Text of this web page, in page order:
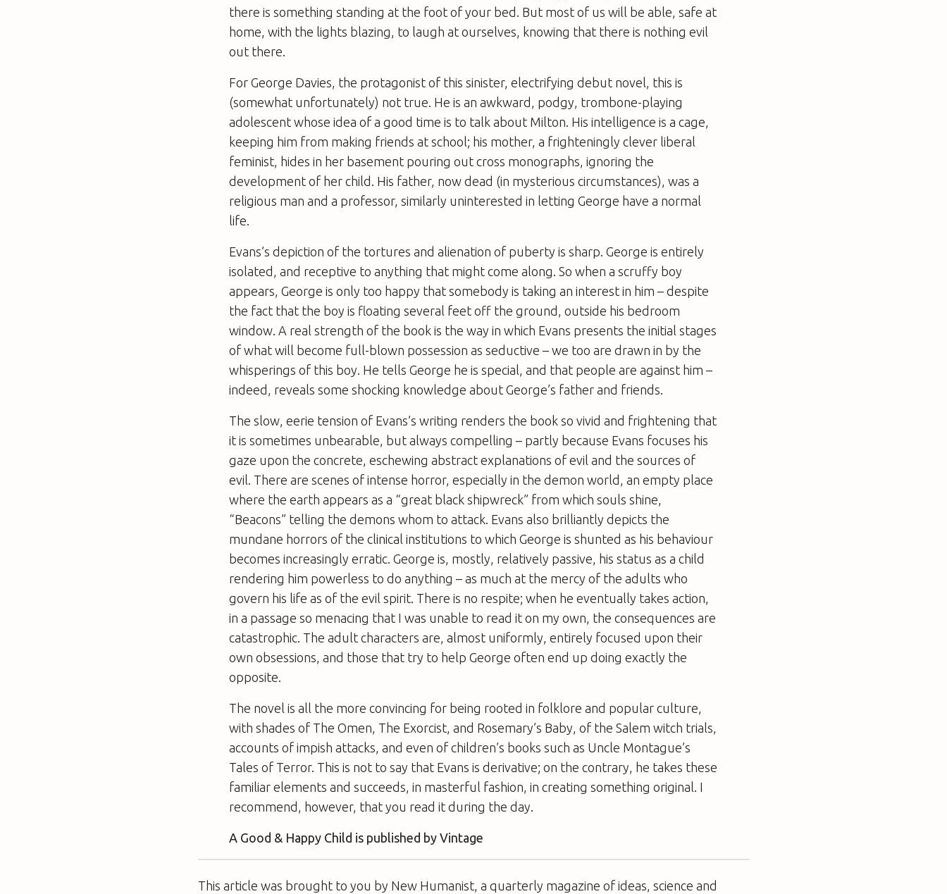
there is something standing at the foot of your bed. But most of us will be able, safe at
home, with the lights blazing, to laugh at ourselves, knowing that there is nothing evil
out there.
For George Davies, the protagonist of this sinister, electrifying debut novel, this is
(somewhat unfortunately) not true. He is an awkward, podgy, trombone-playing
adolescent whose idea of a good time is to talk about Milton. His intelligence is a cage,
keeping him from making friends at school; his mother, a frighteningly clever liberal
feminist, hides in her basement pouring out cross monographs, ignoring the
development of her child. His father, now dead (in mysterious circumstances), was a
religious man and a professor, similarly uninterested in letting George have a normal
life.
Evans’s depiction of the tortures and alienation of puberty is sharp. George is entirely
isolated, and receptive to anything that might come along. So when a scruffy boy
appears, George is only too happy that somebody is taking an interest in him – despite
the fact that the boy is floating several feet off the ground, outside his bedroom
window. A real strength of the book is the way in which Evans presents the initial stages
of what will become full-blown possession as seductive – we too are drawn in by the
whisperings of this boy. He tells George he is special, and that people are against him –
indeed, reveals some shocking knowledge about George’s father and friends.
The slow, eerie tension of Evans’s writing renders the book so vivid and frightening that
it is sometimes unbearable, but always compelling – partly because Evans focuses his
gaze upon the concrete, eschewing abstract explanations of evil and the sources of
evil. There are scenes of intense horror, especially in the demon world, an empty place
where the earth appears as a “great black shipwreck” from which souls shine,
“Beacons” telling the demons whom to attack. Evans also brilliantly depicts the
mundane horrors of the clinical institutions to which George is shunted as his behaviour
becomes increasingly erratic. George is, mostly, relatively passive, his status as a child
rendering him powerless to do anything – as much at the mercy of the adults who
govern his life as of the evil spirit. There is no respite; when he eventually takes action,
in a passage so menacing that I was unable to read it on my own, the consequences are
catastrophic. The adult characters are, almost uniformly, entirely focused upon their
own obsessions, and those that try to help George often end up doing exactly the
opposite.
The novel is all the more convincing for being rooted in folklore and popular culture,
with shades of The Omen The Exorcist , and Rosemary’s Baby , of the Salem witch trials,
accounts of impish attacks, and even of children’s books such as Uncle Montague’s
Tales of Terror. This is not to say that Evans is derivative; on the contrary, he takes these
familiar elements and succeeds, in masterful fashion, in creating something original. I
recommend, however, that you read it during the day.
A Good & Happy Child is published by Vintage
This article was brought to you by New Humanist, a quarterly magazine of ideas, science and